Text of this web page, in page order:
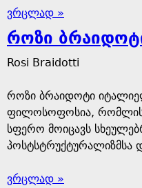
ვრცლად »
როზი
Rosi Braidotti
როზი ბრაიდოტი
ფილოსოფოსია, რომლის
სფერო მოიცავს
პოსტსტრუქტურალიზმსა
ვრცლად »